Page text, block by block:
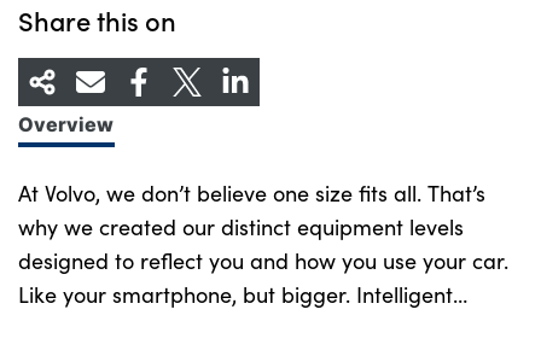
Share this on
Overview
At Volvo, we don’t believe one size fits all. That’s
why we created our distinct equipment levels
designed to reflect you and how you use your car.
Like your smartphone, but bigger. Intelligent